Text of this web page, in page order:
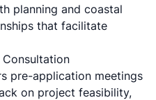
planning and coastal
that facilitate
pre-application meetings
on project feasibility,